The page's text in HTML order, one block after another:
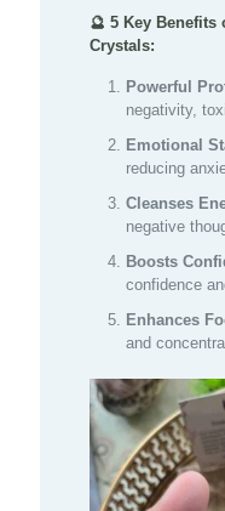
🔮 5 Key Benefits
Crystals:
Powerful
negativity,
Emotional
reducing
Cleanses
negative
Boosts
confidence
Enhances
and